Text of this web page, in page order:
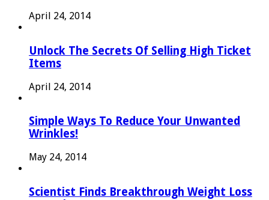
April 24, 2014
Unlock The Secrets Of Selling High Ticket
Items
April 24, 2014
Simple Ways To Reduce Your Unwanted
Wrinkles!
May 24, 2014
Scientist Finds Breakthrough Weight Loss